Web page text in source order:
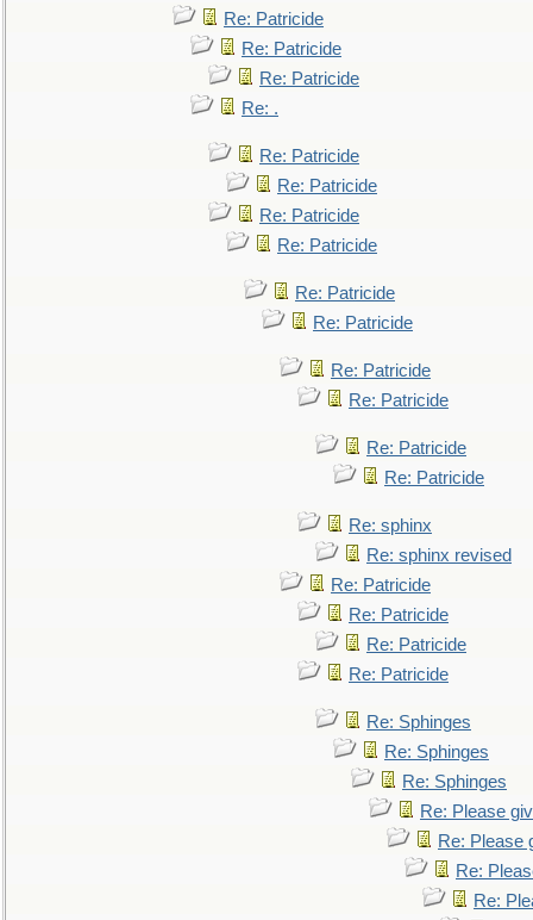
Re: Patricide
Re: Patricide
Re: Patricide
Re: .
Re: Patricide
Re: Patricide
Re: Patricide
Re: Patricide
Re: Patricide
Re: Patricide
Re: Patricide
Re: Patricide
Re: Patricide
Re: Patricide
Re: sphinx
Re: sphinx revised
Re: Patricide
Re: Patricide
Re: Patricide
Re: Patricide
Re: Sphinges
Re: Sphinges
Re: Sphinges
Re: Please
Re: Please
Re:
Re: